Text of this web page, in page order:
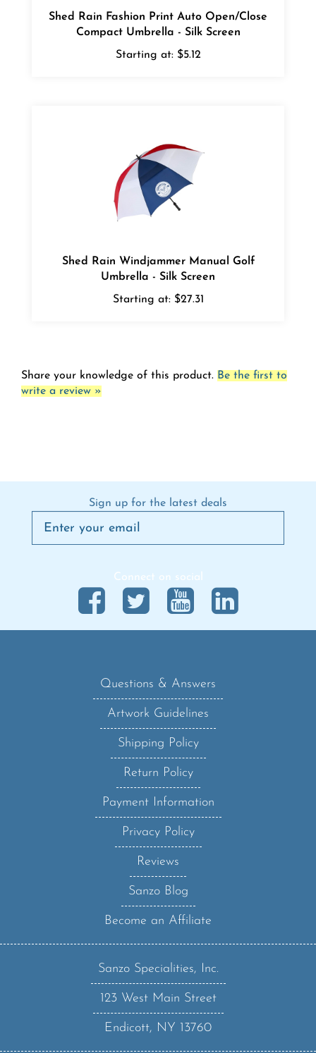
Compact Umbrella - Silk Screen
Starting at:$5.12
Umbrella - Silk Screen
Starting at:$27.31
write a review »
Artwork Guidelines
Shipping Policy
Return Policy
Payment Information
Privacy Policy
Reviews
Sanzo Blog
Become an Affiliate
123 West Main Street
Endicott, NY 13760